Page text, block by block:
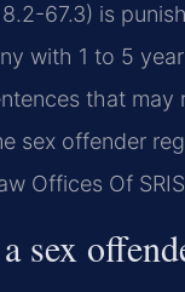
67.3) is
with 1 to 5
that
sex offender
Offices Of
sex